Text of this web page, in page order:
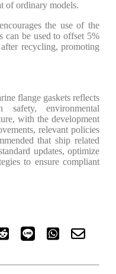
of ordinary models.
the use of the
can be used to offset 5%
recycling, promoting
flange gaskets reflects
safety, environmental
with the development
relevant policies
that ship related
updates, optimize
to ensure compliant